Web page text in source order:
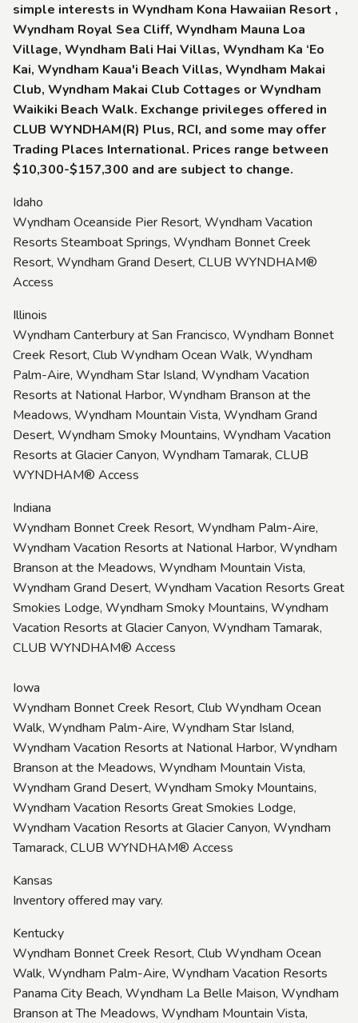
simple interests in Wyndham Kona Hawaiian Resort ,
Wyndham Royal Sea Cliff, Wyndham Mauna Loa
Village, Wyndham Bali Hai Villas, Wyndham Ka ‘Eo
Kai, Wyndham Kaua'i Beach Villas, Wyndham Makai
Club, Wyndham Makai Club Cottages or Wyndham
Waikiki Beach Walk. Exchange privileges offered in
CLUB WYNDHAM(R) Plus, RCI, and some may offer
Trading Places International. Prices range between
$10,300-$157,300 and are subject to change.
Idaho
Wyndham Oceanside Pier Resort, Wyndham Vacation
Resorts Steamboat Springs, Wyndham Bonnet Creek
Resort, Wyndham Grand Desert, CLUB WYNDHAM®
Access
Illinois
Wyndham Canterbury at San Francisco, Wyndham Bonnet
Creek Resort, Club Wyndham Ocean Walk, Wyndham
Palm-Aire, Wyndham Star Island, Wyndham Vacation
Resorts at National Harbor, Wyndham Branson at the
Meadows, Wyndham Mountain Vista, Wyndham Grand
Desert, Wyndham Smoky Mountains, Wyndham Vacation
Resorts at Glacier Canyon, Wyndham Tamarak, CLUB
WYNDHAM® Access
Indiana
Wyndham Bonnet Creek Resort, Wyndham Palm-Aire,
Wyndham Vacation Resorts at National Harbor, Wyndham
Branson at the Meadows, Wyndham Mountain Vista,
Wyndham Grand Desert, Wyndham Vacation Resorts Great
Smokies Lodge, Wyndham Smoky Mountains, Wyndham
Vacation Resorts at Glacier Canyon, Wyndham Tamarak,
CLUB WYNDHAM® Access
Iowa
Wyndham Bonnet Creek Resort, Club Wyndham Ocean
Walk, Wyndham Palm-Aire, Wyndham Star Island,
Wyndham Vacation Resorts at National Harbor, Wyndham
Branson at the Meadows, Wyndham Mountain Vista,
Wyndham Grand Desert, Wyndham Smoky Mountains,
Wyndham Vacation Resorts Great Smokies Lodge,
Wyndham Vacation Resorts at Glacier Canyon, Wyndham
Tamarack, CLUB WYNDHAM® Access
Kansas
Inventory offered may vary.
Kentucky
Wyndham Bonnet Creek Resort, Club Wyndham Ocean
Walk, Wyndham Palm-Aire, Wyndham Vacation Resorts
Panama City Beach, Wyndham La Belle Maison, Wyndham
Branson at The Meadows, Wyndham Mountain Vista,